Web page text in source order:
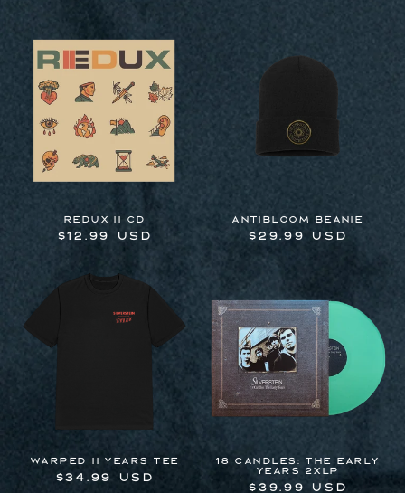
REDUX II CD
Regular
$12.99 USD
Antibloom Beanie
Regular
price
$29.99 USD
Warped II Years Tee
Regular
$34.99 USD
18 Candles: The Early
Years 2xLP
Regular
$39.99 USD